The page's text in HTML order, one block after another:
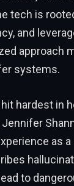
tech is
and
approach
systems.
hardest in
as a
to